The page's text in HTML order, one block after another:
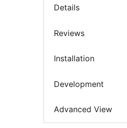
Details
Reviews
Installation
Development
Advanced View